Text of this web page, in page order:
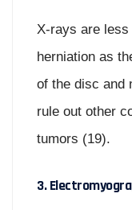
X-rays are
herniation as
of the disc and
rule out other
tumors (19).
3.